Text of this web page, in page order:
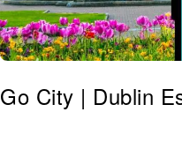
Go City | Dublin